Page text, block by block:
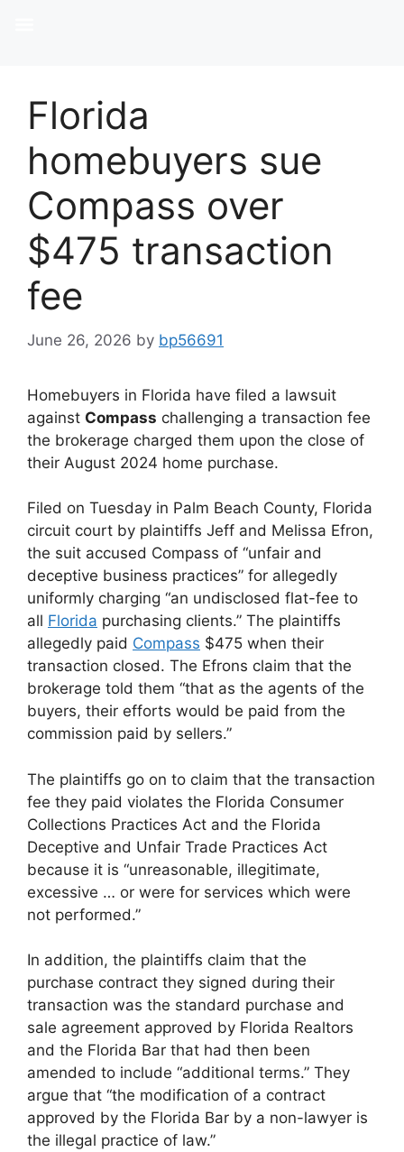
Florida
homebuyers sue
Compass over
$475 transaction
fee
June 26, 2026 by bp56691
Homebuyers in Florida have filed a lawsuit
against Compass challenging a transaction fee
the brokerage charged them upon the close of
their August 2024 home purchase.
Filed on Tuesday in Palm Beach County, Florida
circuit court by plaintiffs Jeff and Melissa Efron,
the suit accused Compass of “unfair and
deceptive business practices” for allegedly
uniformly charging “an undisclosed flat-fee to
all Florida purchasing clients.” The plaintiffs
allegedly paid Compass $475 when their
transaction closed. The Efrons claim that the
brokerage told them “that as the agents of the
buyers, their efforts would be paid from the
commission paid by sellers.”
The plaintiffs go on to claim that the transaction
fee they paid violates the Florida Consumer
Collections Practices Act and the Florida
Deceptive and Unfair Trade Practices Act
because it is “unreasonable, illegitimate,
excessive … or were for services which were
not performed.”
In addition, the plaintiffs claim that the
purchase contract they signed during their
transaction was the standard purchase and
sale agreement approved by Florida Realtors
and the Florida Bar that had then been
amended to include “additional terms.” They
argue that “the modification of a contract
approved by the Florida Bar by a non-lawyer is
the illegal practice of law.”